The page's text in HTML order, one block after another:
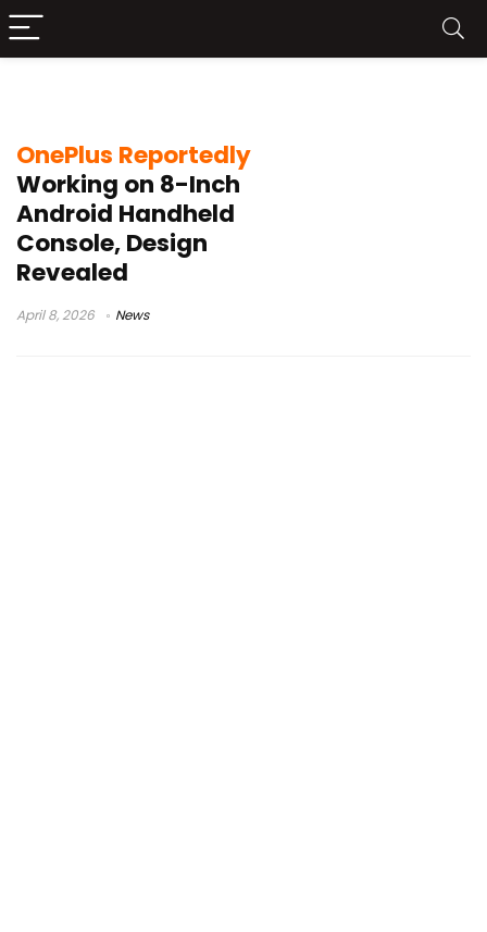
OnePlus Reportedly
Working on 8-Inch
Android Handheld
Console, Design
Revealed
April 8, 2026 News